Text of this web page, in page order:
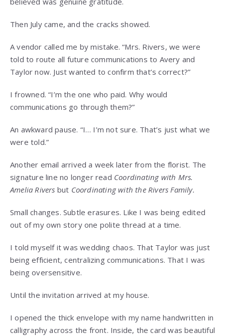
Then July came, and the cracks showed.
A vendor called me by mistake. “Mrs. Rivers, we were
told to route all future communications to Avery and
Taylor now. Just wanted to confirm that’s correct?”
I frowned. “I’m the one who paid. Why would
communications go through them?”
An awkward pause. “I… I’m not sure. That’s just what we
were told.”
Another email arrived a week later from the florist. The
signature line no longer read Coordinating with Mrs.
Amelia Rivers but Coordinating with the Rivers Family.
Small changes. Subtle erasures. Like I was being edited
out of my own story one polite thread at a time.
I told myself it was wedding chaos. That Taylor was just
being efficient, centralizing communications. That I was
being oversensitive.
Until the invitation arrived at my house.
I opened the thick envelope with my name handwritten in
calligraphy across the front. Inside, the card was beautiful